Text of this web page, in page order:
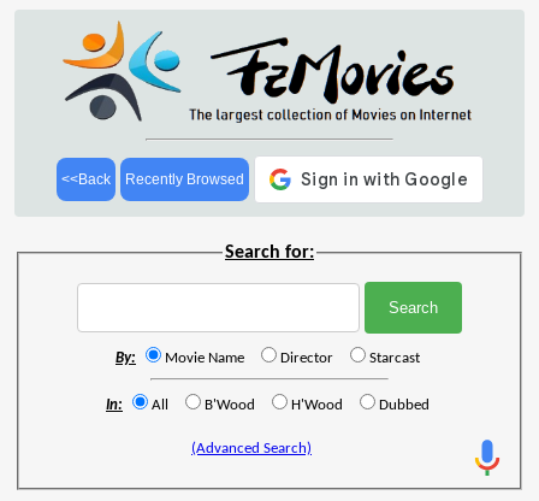
<<Back Recently Browsed
Search for:
By: Movie Name Director Starcast
In: All B'Wood H'Wood Dubbed
(Advanced Search)